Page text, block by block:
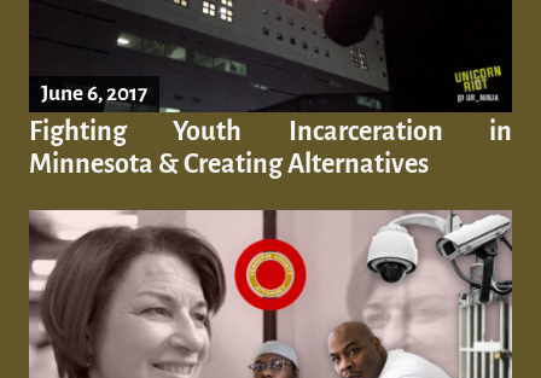
June 6, 2017
Fighting Youth Incarceration in
Minnesota & Creating Alternatives